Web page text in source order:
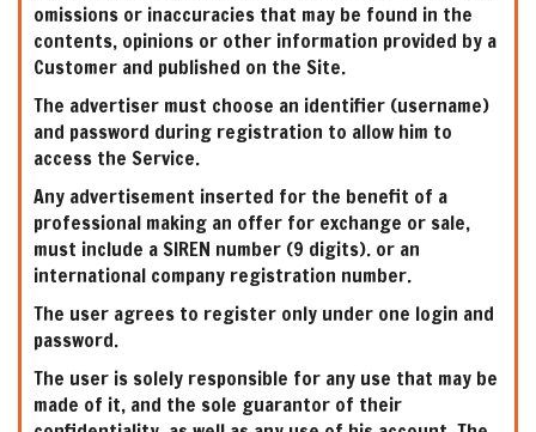
omissions or inaccuracies that may be found in the
contents, opinions or other information provided by a
Customer and published on the Site.
The advertiser must choose an identifier (username)
and password during registration to allow him to
access the Service.
Any advertisement inserted for the benefit of a
professional making an offer for exchange or sale,
must include a SIREN number (9 digits). or an
international company registration number.
The user agrees to register only under one login and
password.
The user is solely responsible for any use that may be
made of it, and the sole guarantor of their